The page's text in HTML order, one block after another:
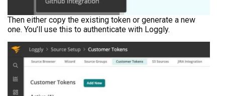
Then either copy the existing token or generate a new
one. You’ll use this to authenticate with Loggly.